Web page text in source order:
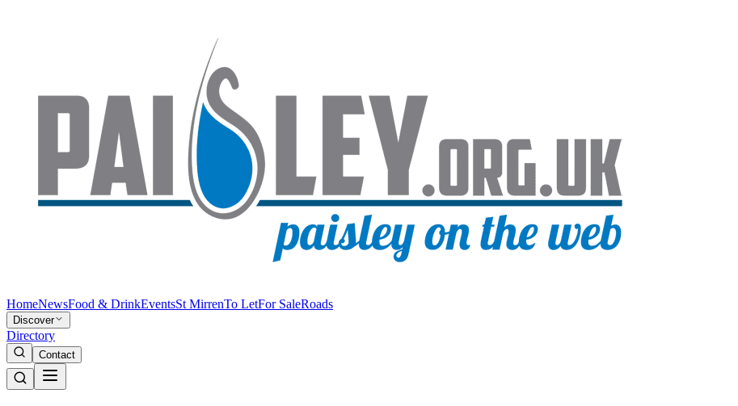
HomeNewsFood & DrinkEventsSt MirrenTo LetFor SaleRoads
Discover
Directory
Contact